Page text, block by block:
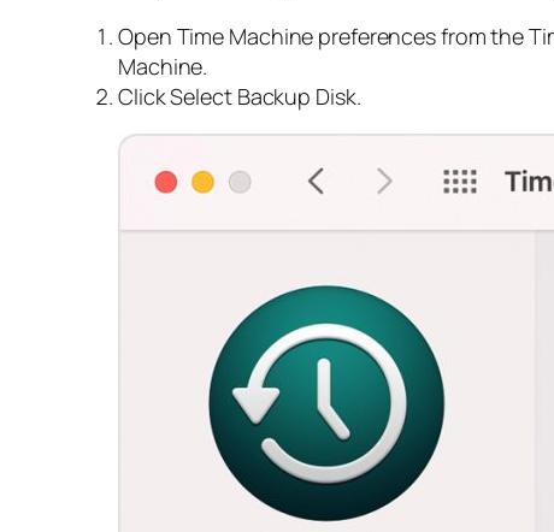
Open Time Machine preferences from the
Machine.
Click Select Backup Disk.